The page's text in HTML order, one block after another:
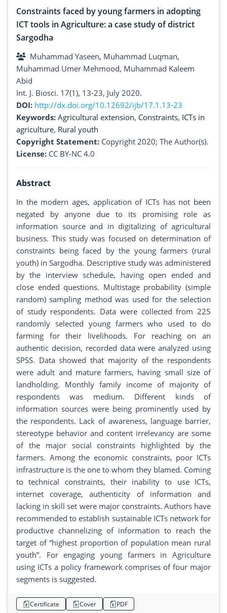
Constraints faced by young farmers in adopting
ICT tools in Agriculture: a case study of district
Sargodha
Muhammad Yaseen, Muhammad Luqman,
Muhammad Umer Mehmood, Muhammad Kaleem
Abid
Int. J. Biosci. 17(1), 13-23, July 2020.
DOI: http://dx.doi.org/10.12692/ijb/17.1.13-23
Keywords: Agricultural extension, Constraints, ICTs in
agriculture, Rural youth
Copyright Statement: Copyright 2020; The Author(s).
License: CC BY-NC 4.0
Abstract
In the modern ages, application of ICTs has not been
negated by anyone due to its promising role as
information source and in digitalizing of agricultural
business. This study was focused on determination of
constraints being faced by the young farmers (rural
youth) in Sargodha. Descriptive study was administered
by the interview schedule, having open ended and
close ended questions. Multistage probability (simple
random) sampling method was used for the selection
of study respondents. Data were collected from 225
randomly selected young farmers who used to do
farming for their livelihoods. For reaching on an
authentic decision, recorded data were analyzed using
SPSS. Data showed that majority of the respondents
were adult and mature farmers, having small size of
landholding. Monthly family income of majority of
respondents was medium. Different kinds of
information sources were being prominently used by
the respondents. Lack of awareness, language barrier,
stereotype behavior and content irrelevancy are some
of the major social constraints highlighted by the
farmers. Among the economic constraints, poor ICTs
infrastructure is the one to whom they blamed. Coming
to technical constraints, their inability to use ICTs,
internet coverage, authenticity of information and
lacking in skill set were major constraints. Authors have
recommended to establish sustainable ICTs network for
productive channelizing of information to reach the
target of “highest proportion of population mean rural
youth”. For engaging young farmers in Agriculture
using ICTs a policy framework comprises of four major
segments is suggested.
Certificate Cover PDF